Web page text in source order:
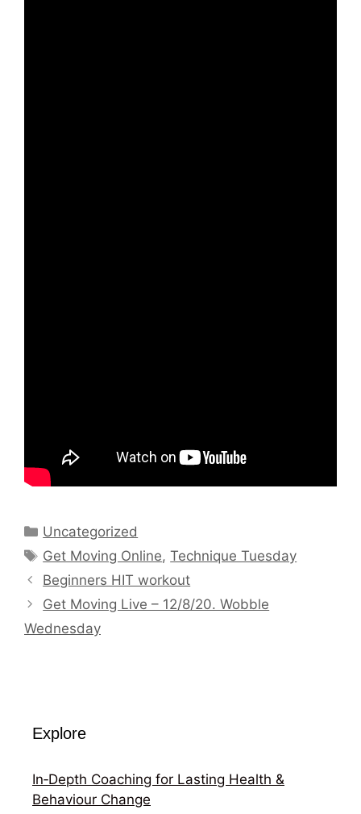
Categories
Uncategorized
Tags
Get Moving Online,Technique Tuesday
Beginners HIT workout
Get Moving Live – 12/8/20. Wobble
Wednesday
Explore
In‑Depth Coaching for Lasting Health &
Behaviour Change